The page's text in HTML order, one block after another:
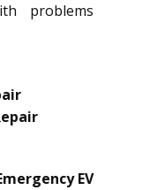
problems
EV